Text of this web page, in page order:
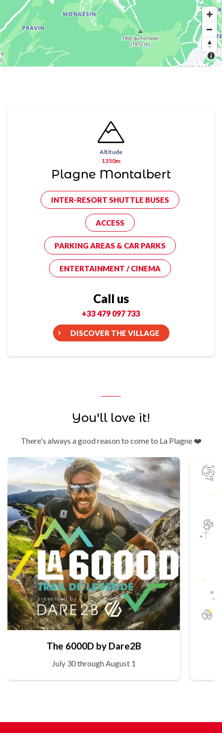
Altitude
1350m
Plagne Montalbert
INTER-RESORT SHUTTLE BUSES
ACCESS
PARKING AREAS & CAR PARKS
ENTERTAINMENT / CINEMA
Call us
+33 479 097 733
DISCOVER THE VILLAGE
You'll love it!
There's always a good reason to come to La Plagne ❤️
The 6000D by Dare2B
July 30 through August 1